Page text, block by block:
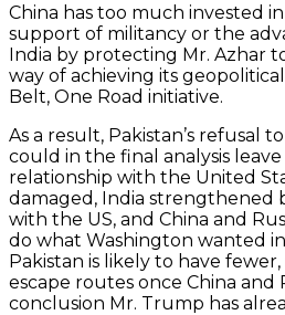
China has too much invested
support of militancy or the
India by protecting Mr. Azhar
way of achieving its
Belt, One Road initiative.
As a result, Pakistan’s refusal
could in the final analysis
relationship with the United
damaged, India strengthened
with the US, and China and
do what Washington wanted
Pakistan is likely to have
escape routes once China and
conclusion Mr. Trump has